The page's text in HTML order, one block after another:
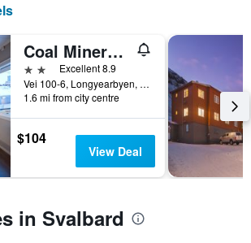
Coal Miners Cabins
2 stars Excellent 8.9
Vei 100-6, Longyearbyen, Svalbard, Norway
1.6 mi from city centre
$104
View Deal
in Svalbard